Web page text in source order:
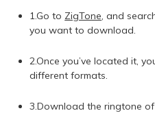
1.Go to ZigTone, and
you want to download.
2.Once you’ve located it,
different formats.
3.Download the ringtone